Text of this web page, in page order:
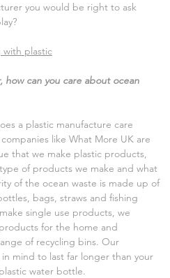
you would be right to ask
with plastic
how can you care about ocean
a plastic manufacture care
like What More UK are
that we make plastic products,
of products we make and what
of the ocean waste is made up of
bags, straws and fishing
single use products, we
for the home and
of recycling bins. Our
mind to last far longer than your
water bottle.